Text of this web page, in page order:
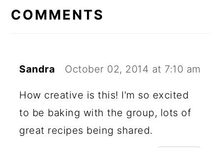
INTERACTIONS
COMMENTS
Sandra October 02, 2014 at 7:10 am
How creative is this! I'm so excited
to be baking with the group, lots of
great recipes being shared.